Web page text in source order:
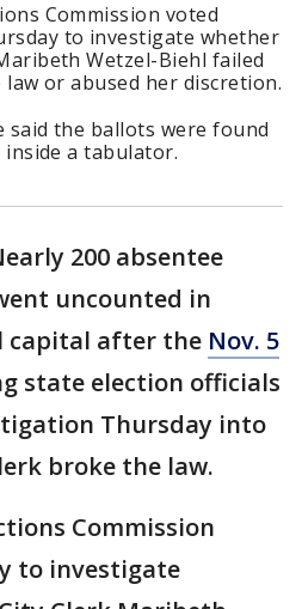
Commission voted
to investigate whether
Wetzel-Biehl failed
or abused her discretion.
said the ballots were found
a tabulator.
200 absentee
uncounted in
capital after the Nov. 5
state election officials
Thursday into
broke the law.
Commission
to investigate